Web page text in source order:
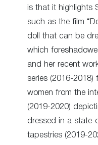
is that it highlights
such as the film
doll that can be
which
and her recent
series (2016-2018)
women from the
(2019-2020)
dressed in a state-
tapestries (2019-